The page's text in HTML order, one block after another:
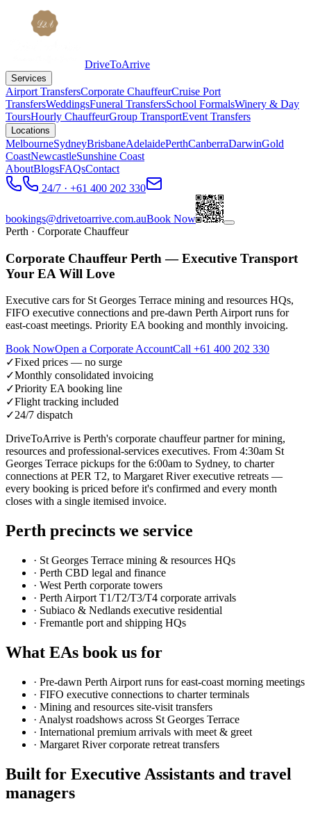
DriveToArrive
Services
Airport TransfersCorporate ChauffeurCruise Port
TransfersWeddingsFuneral TransfersSchool FormalsWinery & Day
ToursHourly ChauffeurGroup TransportEvent Transfers
Locations
MelbourneSydneyBrisbaneAdelaidePerthCanberraDarwinGold
CoastNewcastleSunshine Coast
AboutBlogsFAQsContact
24/7 · +61 400 202 330
bookings@drivetoarrive.com.auBook Now
Perth · Corporate Chauffeur
Corporate Chauffeur Perth — Executive Transport
Your EA Will Love
Executive cars for St Georges Terrace mining and resources HQs,
FIFO executive connections and pre-dawn Perth Airport runs for
east-coast meetings. Priority EA booking and monthly invoicing.
Book NowOpen a Corporate AccountCall +61 400 202 330
✓Fixed prices — no surge
✓Monthly consolidated invoicing
✓Priority EA booking line
✓Flight tracking included
✓24/7 dispatch
DriveToArrive is Perth's corporate chauffeur partner for mining,
resources and professional-services executives. From 4:30am St
Georges Terrace pickups for the 6:00am to Sydney, to charter
connections at PER T2, to Margaret River executive retreats —
every booking is priced before it's confirmed and every month
closes with a single itemised invoice.
Perth precincts we service
· St Georges Terrace mining & resources HQs
· Perth CBD legal and finance
· West Perth corporate towers
· Perth Airport T1/T2/T3/T4 corporate arrivals
· Subiaco & Nedlands executive residential
· Fremantle port and shipping HQs
What EAs book us for
· Pre-dawn Perth Airport runs for east-coast morning meetings
· FIFO executive connections to charter terminals
· Mining and resources site-visit transfers
· Analyst roadshows across St Georges Terrace
· International premium arrivals with meet & greet
· Margaret River corporate retreat transfers
Built for Executive Assistants and travel
managers